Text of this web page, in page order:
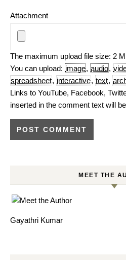
Attachment
The maximum upload file size: 2
You can upload: image, audio,
spreadsheet, interactive, text,
Links to YouTube, Facebook,
inserted in the comment text will
MEET THE
Gayathri Kumar